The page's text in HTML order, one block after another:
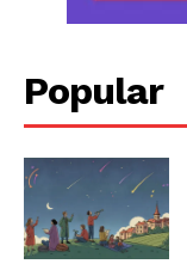
Popular